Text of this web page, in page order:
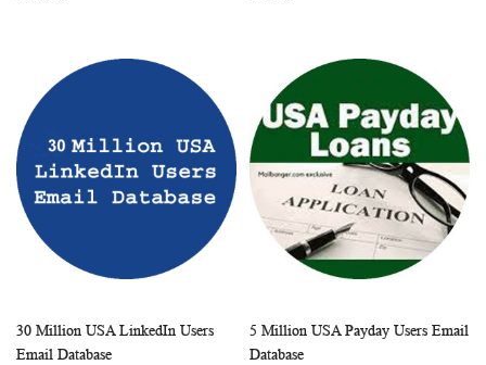
Add to Cart COMPARE
30 Million USA LinkedIn Users
Email Database
Add to Cart
5 Million USA Payday Users Email
Database